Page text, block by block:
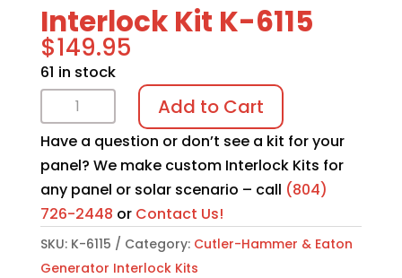
Interlock Kit K-6115
$149.95
61 in stock
Interlock
Kit
K-
6115
quantity
Add to Cart
Have a question or don’t see a kit for your
panel? We make custom Interlock Kits for
any panel or solar scenario – call (804)
726-2448 or Contact Us!
SKU: K-6115 Category: Cutler-Hammer & Eaton
Generator Interlock Kits